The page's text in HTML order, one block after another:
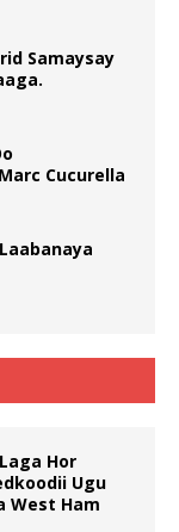
Samaysay
Cucurella
Hor
Ugu
West Ham